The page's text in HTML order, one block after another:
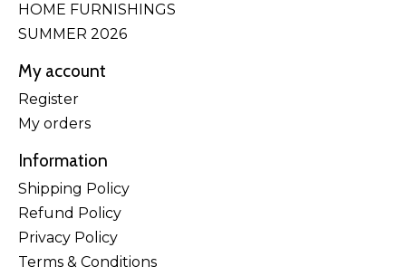
HOME FURNISHINGS
SUMMER 2026
My account
Register
My orders
Information
Shipping Policy
Refund Policy
Privacy Policy
Terms & Conditions